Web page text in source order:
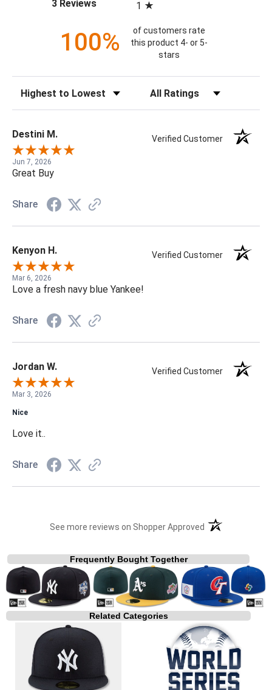
3 Reviews 1
100%
of customers rate
this product 4- or 5-
stars
Destini M. Verified Customer
Jun 7, 2026
Great Buy
Share
Kenyon H. Verified Customer
Mar 6, 2026
Love a fresh navy blue Yankee!
Share
Jordan W. Verified Customer
Mar 3, 2026
Nice
Love it..
Share
See more reviews on Shopper Approved (opens in a new
Frequently Bought Together
Related Categories